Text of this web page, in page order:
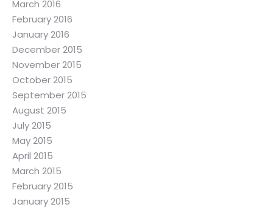
March 2016
February 2016
January 2016
December 2015
November 2015
October 2015
September 2015
August 2015
July 2015
May 2015
April 2015
March 2015
February 2015
January 2015